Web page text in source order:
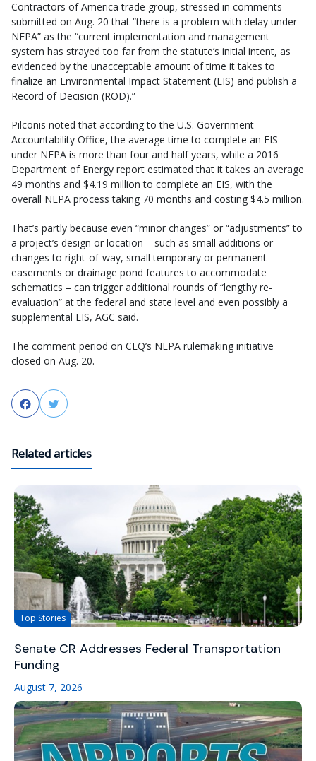
Contractors of America trade group, stressed in comments
submitted on Aug. 20 that “there is a problem with delay under
NEPA” as the “current implementation and management
system has strayed too far from the statute’s initial intent, as
evidenced by the unacceptable amount of time it takes to
finalize an Environmental Impact Statement (EIS) and publish a
Record of Decision (ROD).”
Pilconis noted that according to the U.S. Government
Accountability Office, the average time to complete an EIS
under NEPA is more than four and half years, while a 2016
Department of Energy report estimated that it takes an average
49 months and $4.19 million to complete an EIS, with the
overall NEPA process taking 70 months and costing $4.5 million.
That’s partly because even “minor changes” or “adjustments” to
a project’s design or location – such as small additions or
changes to right-of-way, small temporary or permanent
easements or drainage pond features to accommodate
schematics – can trigger additional rounds of “lengthy re-
evaluation” at the federal and state level and even possibly a
supplemental EIS, AGC said.
The comment period on CEQ’s NEPA rulemaking initiative
closed on Aug. 20.
FacebookTwitter
Related articles
Top Stories
Senate CR Addresses Federal Transportation
Funding
August 7, 2026